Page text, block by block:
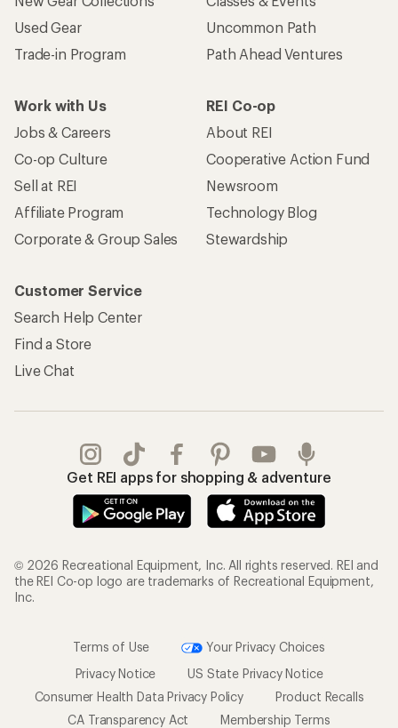
Used Gear
Trade-in Program
Uncommon Path
Path Ahead Ventures
Work with Us
Jobs & Careers
Co-op Culture
Sell at REI
Affiliate Program
Corporate & Group Sales
REI Co-op
About REI
Cooperative Action Fund
Newsroom
Technology Blog
Stewardship
Customer Service
Search Help Center
Find a Store
Live Chat
Get REI apps for shopping & adventure
© 2026 Recreational Equipment, Inc. All rights reserved. REI and
the REI Co-op logo are trademarks of Recreational Equipment,
Inc.
Terms of Use
Your Privacy Choices
Privacy Notice
US State Privacy Notice
Consumer Health Data Privacy Policy
Product Recalls
CA Transparency Act
Membership Terms